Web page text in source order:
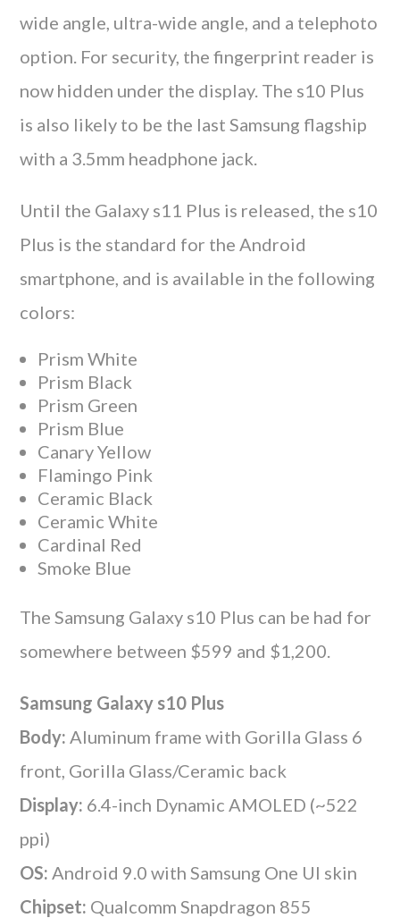
wide angle, ultra-wide angle, and a telephoto
option. For security, the fingerprint reader is
now hidden under the display. The s10 Plus
is also likely to be the last Samsung flagship
with a 3.5mm headphone jack.
Until the Galaxy s11 Plus is released, the s10
Plus is the standard for the Android
smartphone, and is available in the following
colors:
Prism White
Prism Black
Prism Green
Prism Blue
Canary Yellow
Flamingo Pink
Ceramic Black
Ceramic White
Cardinal Red
Smoke Blue
The Samsung Galaxy s10 Plus can be had for
somewhere between $599 and $1,200.
Samsung Galaxy s10 Plus
Body: Aluminum frame with Gorilla Glass 6
front, Gorilla Glass/Ceramic back
Display: 6.4-inch Dynamic AMOLED (~522
ppi)
OS: Android 9.0 with Samsung One UI skin
Chipset: Qualcomm Snapdragon 855